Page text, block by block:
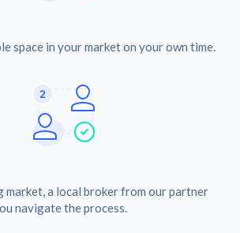
space in your market on your own time.
market, a local broker from our partner
navigate the process.